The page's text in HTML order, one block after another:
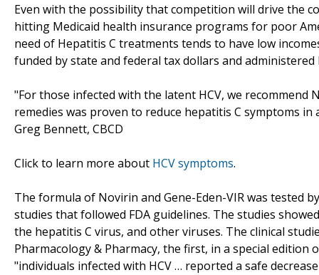
Even with the possibility that competition will drive the
hitting Medicaid health insurance programs for poor
need of Hepatitis C treatments tends to have low
funded by state and federal tax dollars and
"For those infected with the latent HCV, we recommend
remedies was proven to reduce hepatitis C symptoms
Greg Bennett, CBCD
Click to learn more about HCV symptoms.
The formula of Novirin and Gene-Eden-VIR was tested
studies that followed FDA guidelines. The studies
the hepatitis C virus, and other viruses. The clinical
Pharmacology & Pharmacy, the first, in a special
"individuals infected with HCV … reported a safe